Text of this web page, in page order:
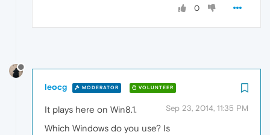
0
leocg MODERATOR VOLUNTEER
Sep 23, 2014, 11:35 PM
It plays here on Win8.1.
Which Windows do you use? Is